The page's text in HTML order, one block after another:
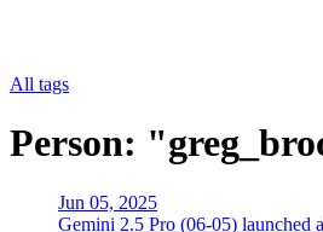
All tags
Person:
Jun 05, 2025
Gemini 2.5 Pro (06-05) launched